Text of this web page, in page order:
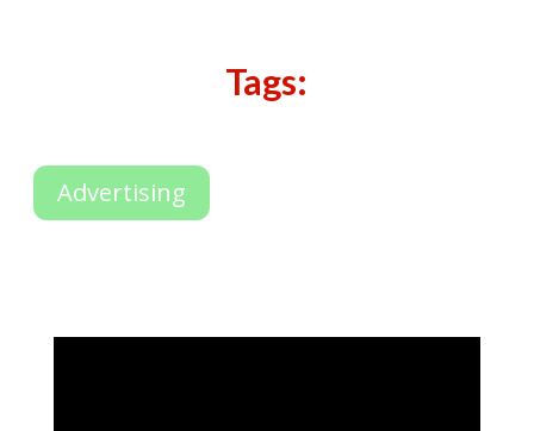
Tags:
Advertising